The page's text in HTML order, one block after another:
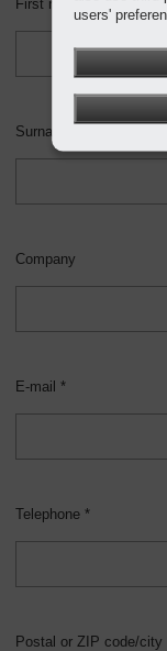
First name *
Surname *
Company
E-mail *
Telephone *
Postal or ZIP code/city
users'